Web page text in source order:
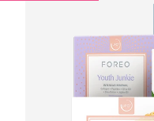
Portugal